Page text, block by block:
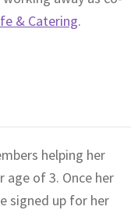
& Catering.
helping her
of 3. Once her
signed up for her